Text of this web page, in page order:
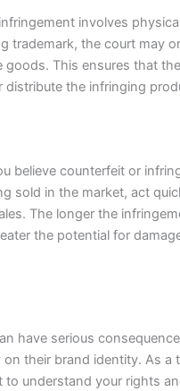
involves
trademark, the court may
This ensures that
distribute the infringing
believe counterfeit or
sold in the market, act
The longer the
the potential for
have serious
their brand identity. As a
to understand your rights